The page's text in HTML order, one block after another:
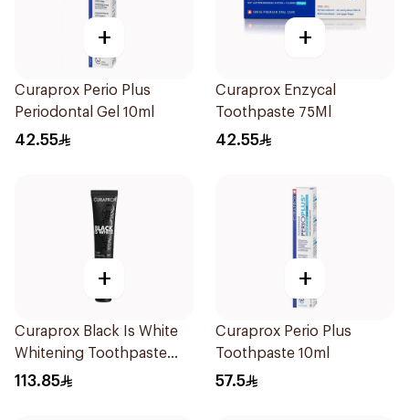
+
Curaprox Perio Plus
Periodontal Gel 10ml
42.55
+
Curaprox Enzycal
Toothpaste 75Ml
42.55
+
Curaprox Black Is White
Whitening Toothpaste
90Ml
113.85
+
Curaprox Perio Plus
Toothpaste 10ml
57.5